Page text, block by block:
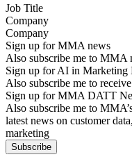
Company
Sign up for MMA news
Also subscribe me to MMA
Sign up for AI in Marketing
Also subscribe me to
Sign up for MMA DATT
Also subscribe me to
latest news on customer
marketing